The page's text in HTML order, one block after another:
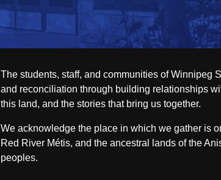
The students, staff, and communities of Winnipeg
and reconciliation through building relationships
this land, and the stories that bring us together.
We acknowledge the place in which we gather is
Red River Métis, and the ancestral lands of the
peoples.